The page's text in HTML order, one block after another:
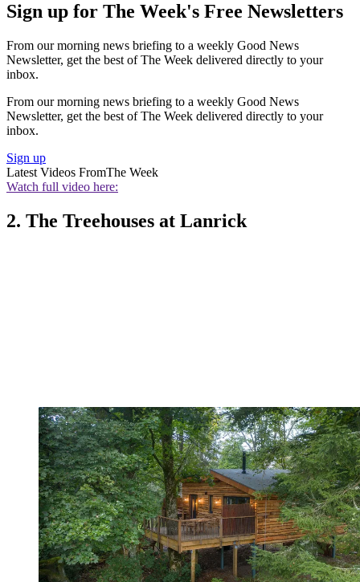
Sign up for The Week's Free Newsletters
From our morning news briefing to a weekly Good News
Newsletter, get the best of The Week delivered directly to your
inbox.
From our morning news briefing to a weekly Good News
Newsletter, get the best of The Week delivered directly to your
inbox.
Sign up
Latest Videos FromThe Week
Watch full video here:
2. The Treehouses at Lanrick